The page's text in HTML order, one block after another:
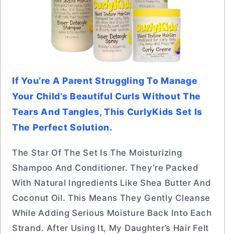
If You’re A Parent Struggling To Manage
Your Child’s Beautiful Curls Without The
Tears And Tangles, This CurlyKids Set Is
The Perfect Solution.
The Star Of The Set Is The Moisturizing
Shampoo And Conditioner. They’re Packed
With Natural Ingredients Like Shea Butter And
Coconut Oil. This Means They Gently Cleanse
While Adding Serious Moisture Back Into Each
Strand. After Using It, My Daughter’s Hair Felt